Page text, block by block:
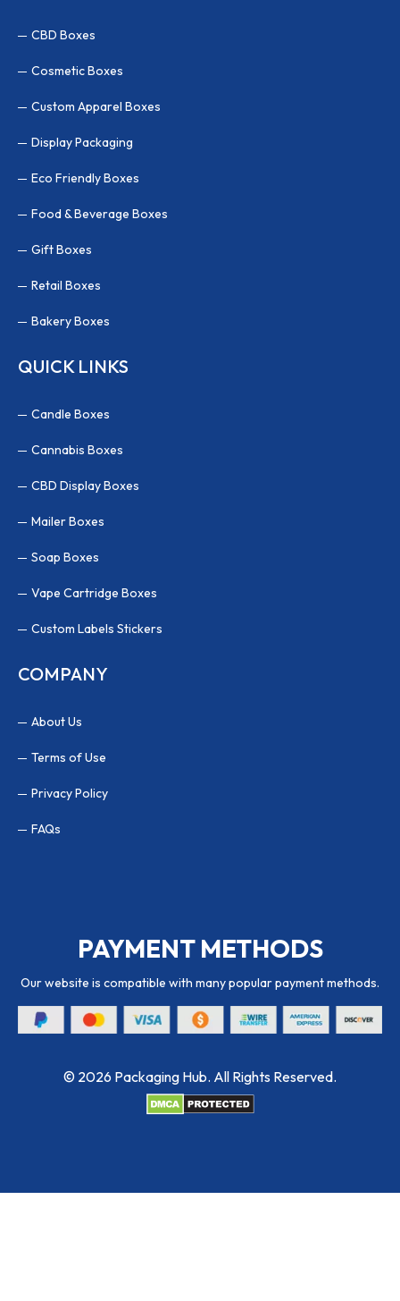
CBD Boxes
Cosmetic Boxes
Custom Apparel Boxes
Display Packaging
Eco Friendly Boxes
Food & Beverage Boxes
Gift Boxes
Retail Boxes
Bakery Boxes
QUICK LINKS
Candle Boxes
Cannabis Boxes
CBD Display Boxes
Mailer Boxes
Soap Boxes
Vape Cartridge Boxes
Custom Labels Stickers
COMPANY
About Us
Terms of Use
Privacy Policy
FAQs
PAYMENT METHODS
Our website is compatible with many popular payment methods.
© 2026 Packaging Hub. All Rights Reserved.